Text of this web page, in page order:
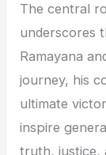
The central
underscores
Ramayana
journey, his
ultimate
inspire
truth, justice,